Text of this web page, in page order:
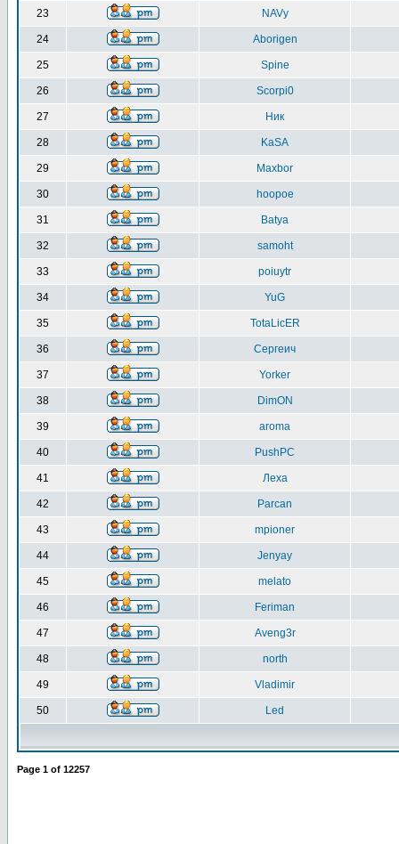
23 NAVy
24 Aborigen
25 Spine
26 Scorpi0
27 Ник
28 KaSA
29 Maxbor
30 hoopoe
31 Batya
32 samoht
33 poiuytr
34 YuG
35 TotaLicER
36 Сергеич
37 Yorker
38 DimON
39 aroma
40 PushPC
41 Леха
42 Parcan
43 mpioner
44 Jenyay
45 melato
46 Feriman
47 Aveng3r
48 north
49 Vladimir
50 Led
Page 1 of 12257